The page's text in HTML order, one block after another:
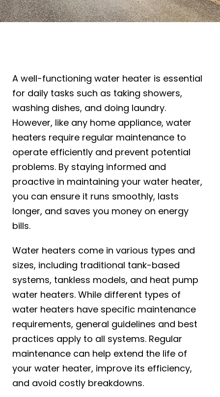
A well-functioning water heater is essential
for daily tasks such as taking showers,
washing dishes, and doing laundry.
However, like any home appliance, water
heaters require regular maintenance to
operate efficiently and prevent potential
problems. By staying informed and
proactive in maintaining your water heater,
you can ensure it runs smoothly, lasts
longer, and saves you money on energy
bills.
Water heaters come in various types and
sizes, including traditional tank-based
systems, tankless models, and heat pump
water heaters. While different types of
water heaters have specific maintenance
requirements, general guidelines and best
practices apply to all systems. Regular
maintenance can help extend the life of
your water heater, improve its efficiency,
and avoid costly breakdowns.